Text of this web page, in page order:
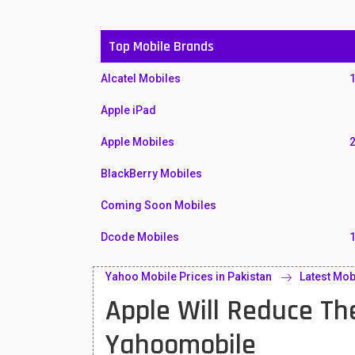
Top Mobile Brands
Alcatel Mobiles
Apple iPad
Apple Mobiles
BlackBerry Mobiles
Coming Soon Mobiles
Dcode Mobiles
Honor Mobiles
Htc Mobiles
Huawei MatePad
Yahoo Mobile Prices in Pakistan Latest
Apple Will Reduce
Yahoomobile